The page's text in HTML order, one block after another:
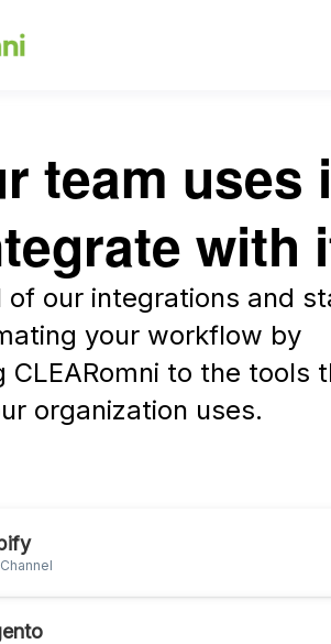
team uses
with
of our integrations and
your workflow by
CLEARomni to the tools
organization uses.